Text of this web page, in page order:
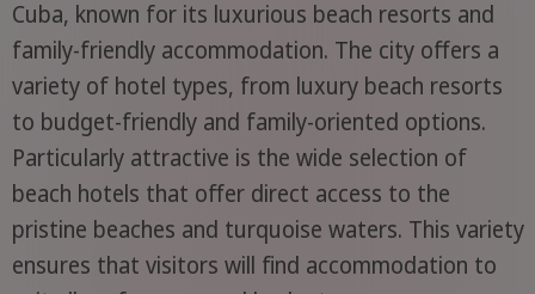
Cuba, known for its luxurious beach resorts and
family-friendly accommodation. The city offers a
variety of hotel types, from luxury beach resorts
to budget-friendly and family-oriented options.
Particularly attractive is the wide selection of
beach hotels that offer direct access to the
pristine beaches and turquoise waters. This variety
ensures that visitors will find accommodation to